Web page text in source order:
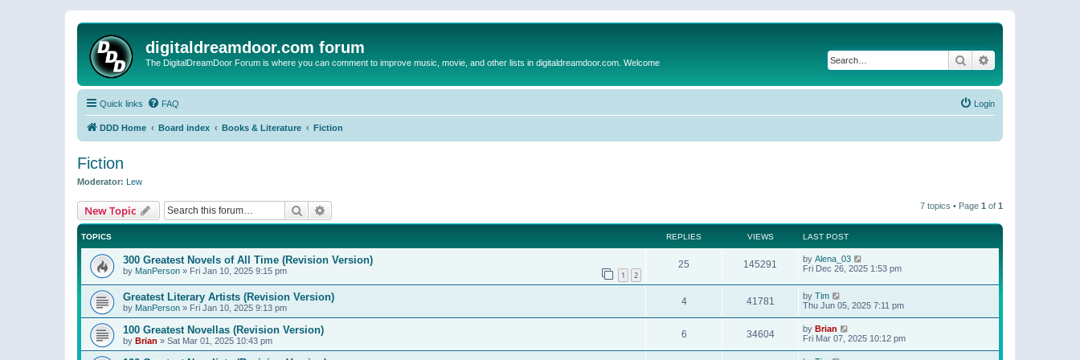
digitaldreamdoor.com forum
The DigitalDreamDoor Forum is where you can comment to improve music, movie, and other lists in digitaldreamdoor.com. Welcome Search
Quick links FAQ Login
DDD Home Board index Books & Literature Fiction
Fiction
Moderator: Lew
New Topic Search 7 topics • Page 1 of 1
TOPICS REPLIES VIEWS LAST POST
300 Greatest Novels of All Time (Revision Version)
by ManPerson » Fri Jan 10, 2025 9:15 pm 1 2
25 145291 by Alena_03
Fri Dec 26, 2025 1:53 pm
Greatest Literary Artists (Revision Version)
by ManPerson » Fri Jan 10, 2025 9:13 pm
4 41781 by Tim
Thu Jun 05, 2025 7:11 pm
100 Greatest Novellas (Revision Version)
by Brian » Sat Mar 01, 2025 10:43 pm
6 34604 by Brian
Fri Mar 07, 2025 10:12 pm